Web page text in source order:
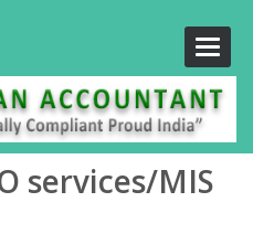
Toggle
services/MIS